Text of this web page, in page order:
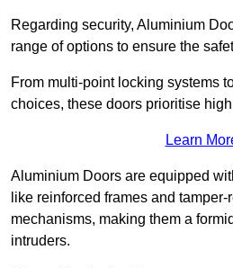
Regarding security, Aluminium
range of options to ensure the
From multi-point locking systems
choices, these doors prioritise
Learn
Aluminium Doors are equipped
like reinforced frames and
mechanisms, making them a
intruders.